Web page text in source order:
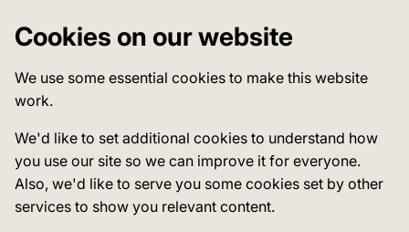
Cookies on our website
We use some essential cookies to make this website
work.
We'd like to set additional cookies to understand how
you use our site so we can improve it for everyone.
Also, we'd like to serve you some cookies set by other
services to show you relevant content.